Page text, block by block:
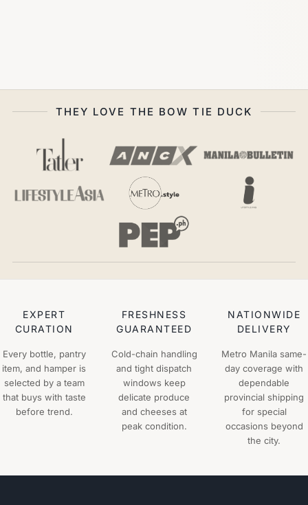
THEY LOVE THE BOW TIE DUCK
EXPERT
CURATION
Every bottle, pantry
item, and hamper is
selected by a team
that buys with taste
before trend.
FRESHNESS
GUARANTEED
Cold-chain handling
and tight dispatch
windows keep
delicate produce
and cheeses at
peak condition.
NATIONWIDE
DELIVERY
Metro Manila same-
day coverage with
dependable
provincial shipping
for special
occasions beyond
the city.